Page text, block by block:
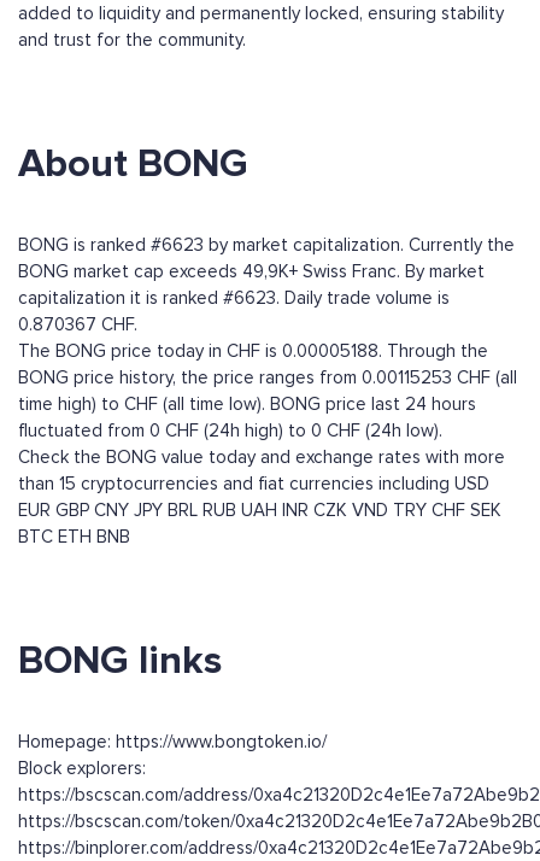
added to liquidity and permanently locked, ensuring stability
and trust for the community.
About BONG
BONG is ranked #6623 by market capitalization. Currently the
BONG market cap exceeds 49,9K+ Swiss Franc. By market
capitalization it is ranked #6623. Daily trade volume is
0.870367 CHF.
The BONG price today in CHF is 0.00005188. Through the
BONG price history, the price ranges from 0.00115253 CHF (all
time high) to CHF (all time low). BONG price last 24 hours
fluctuated from 0 CHF (24h high) to 0 CHF (24h low).
Check the BONG value today and exchange rates with more
than 15 cryptocurrencies and fiat currencies including USD
EUR GBP CNY JPY BRL RUB UAH INR CZK VND TRY CHF SEK
BTC ETH BNB
BONG links
Homepage: https://www.bongtoken.io/
Block explorers:
https://bscscan.com/address/
https://bscscan.com/token/
https://binplorer.com/address/